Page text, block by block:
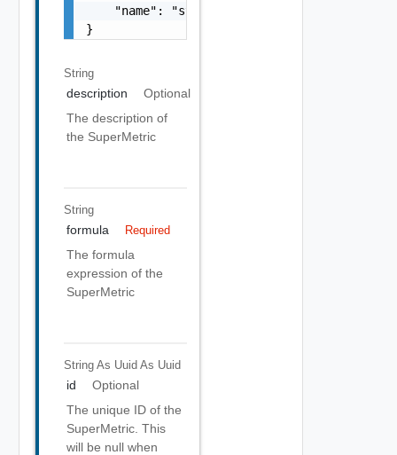
    "name": "string"
}
String
description
Optional
The description of
the SuperMetric
String
formula Required
The formula
expression of the
SuperMetric
String As Uuid As Uuid
id
Optional
The unique ID of the
SuperMetric. This
will be null when